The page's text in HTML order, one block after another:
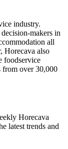
industry.
makers in
all
Horecava also
foodservice
from over 30,000
Horecava
latest trends and